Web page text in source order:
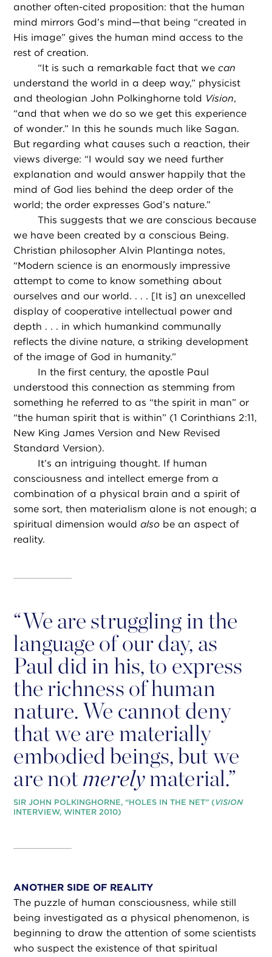
another often-cited proposition: that the human
mind mirrors God’s mind—that being “created in
His image” gives the human mind access to the
rest of creation.
“It is such a remarkable fact that wecan
understand the world in a deep way,” physicist
and theologian John Polkinghorne told Vision,
“and that when we do so we get this experience
of wonder.” In this he sounds much like Sagan.
But regarding what causes such a reaction, their
views diverge: “I would say we need further
explanation and would answer happily that the
mind of God lies behind the deep order of the
world; the order expresses God’s nature.”
This suggests that we are conscious because
we have been created by a conscious Being.
Christian philosopher Alvin Plantinga notes,
“Modern science is an enormously impressive
attempt to come to know something about
ourselves and our world. . . . [It is] an unexcelled
display of cooperative intellectual power and
depth . . . in which humankind communally
reflects the divine nature, a striking development
of the image of God in humanity.”
In the first century, the apostle Paul
understood this connection as stemming from
something he referred to as “the spirit in man” or
“the human spirit that is within” (1 Corinthians 2:11,
New King James Version and New Revised
Standard Version).
It’s an intriguing thought. If human
consciousness and intellect emerge from a
combination of a physical brain and a spirit of
some sort, then materialism alone is not enough; a
spiritual dimension wouldalso be an aspect of
reality.
“We are struggling in the
language of our day, as
Paul did in his, to express
the richness of human
nature. We cannot deny
that we are materially
embodied beings, but we
are notmerelymaterial.”
SIR JOHN POLKINGHORNE, “HOLES IN THE NET” (VISION
INTERVIEW, WINTER 2010)
ANOTHER SIDE OF REALITY
The puzzle of human consciousness, while still
being investigated as a physical phenomenon, is
beginning to draw the attention of some scientists
who suspect the existence of that spiritual